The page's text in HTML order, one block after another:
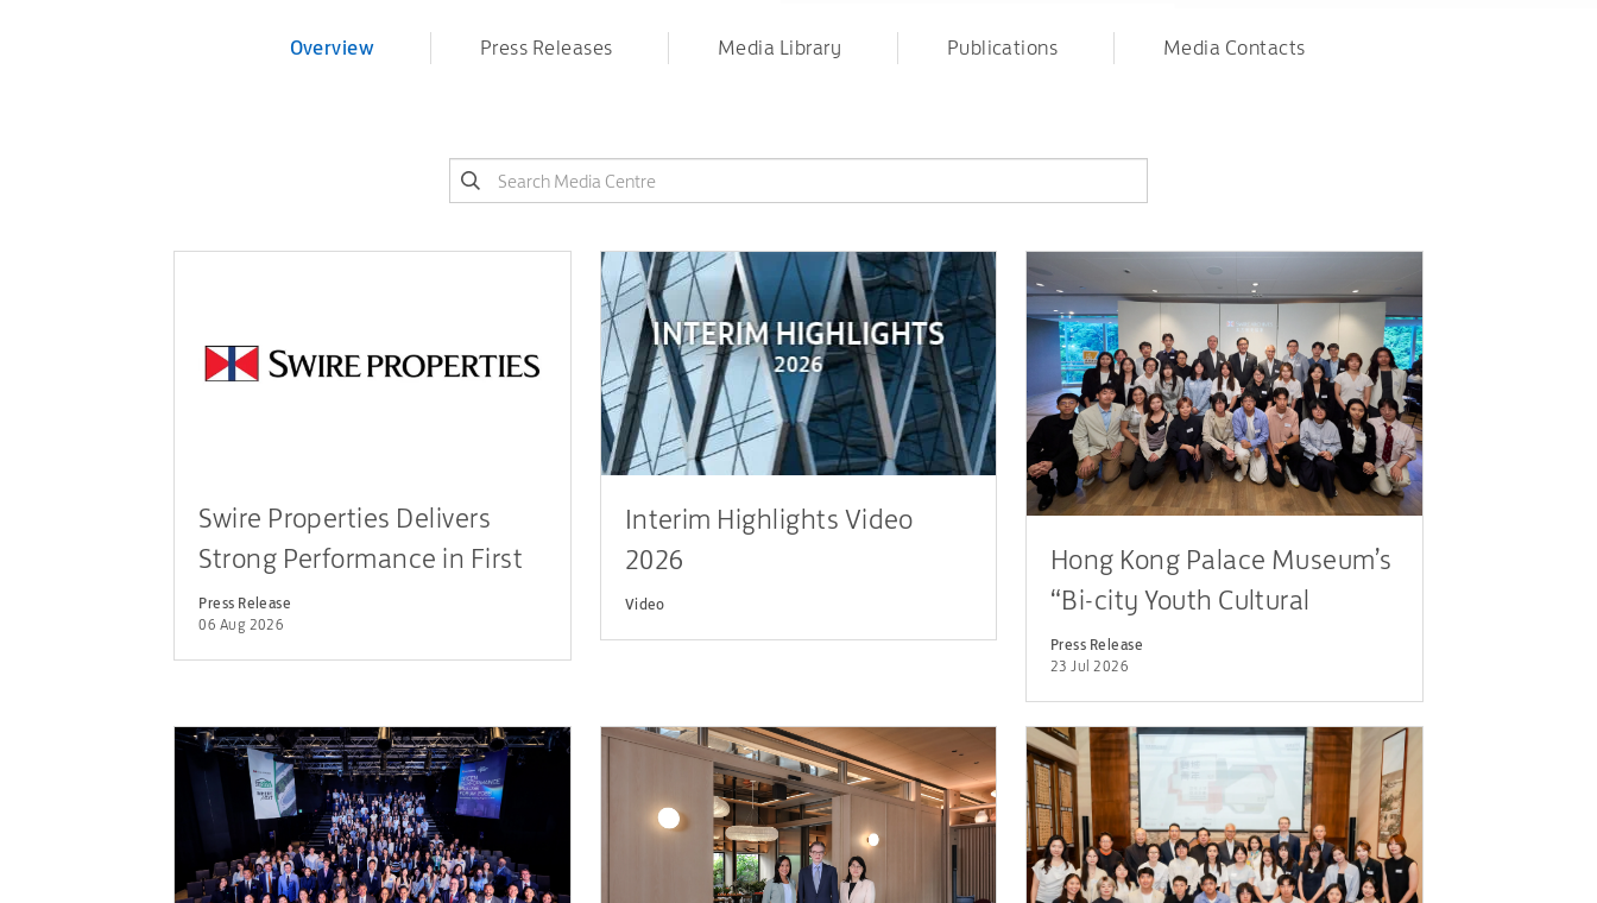
Overview Press Releases Media Library Publications Media Contacts
Swire Properties Delivers
Strong Performance in First
Half of 2026
Press Release
06 Aug 2026
Interim Highlights Video
2026
Video
Hong Kong Palace Museum’s
“Bi-city Youth Cultural
Leadership Programme”
Participants Engage in
Dialogue with Leaders from
Public, Cultural and Business
Sectors
Press Release
23 Jul 2026